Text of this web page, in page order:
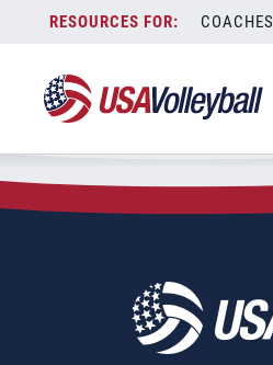
content
COACHES
Zip Code:43359
SEARCH